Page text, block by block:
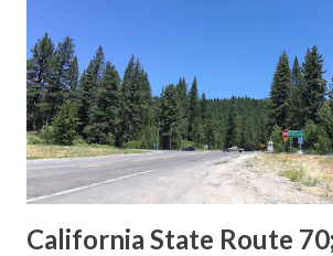
in California signed with reassurance
creation of the US Route System by the
Association of State Highway Officials
1926 brought a system of standardized
to major highways in California. Early
Sign State Route ...
California State Route